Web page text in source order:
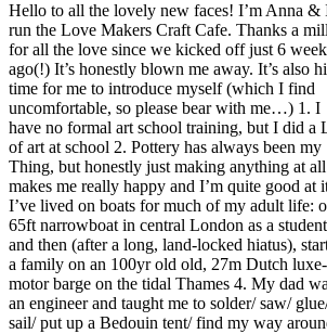
Hello to all the lovely new faces! I’m Anna &
run the Love Makers Craft Cafe. Thanks a
for all the love since we kicked off just 6
ago(!) It’s honestly blown me away. It’s also
time for me to introduce myself (which I find
uncomfortable, so please bear with me…) 1. I
have no formal art school training, but I did a
of art at school 2. Pottery has always been my
Thing, but honestly just making anything at all
makes me really happy and I’m quite good at
I’ve lived on boats for much of my adult life:
65ft narrowboat in central London as a student
and then (after a long, land-locked hiatus),
a family on an 100yr old old, 27m Dutch luxe-
motor barge on the tidal Thames 4. My dad
an engineer and taught me to solder/ saw/
sail/ put up a Bedouin tent/ find my way